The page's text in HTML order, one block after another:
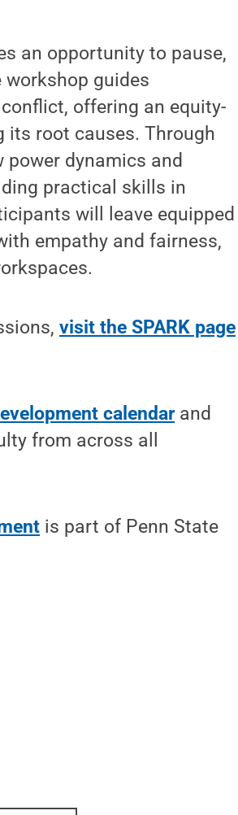
an opportunity to pause,
guides
offering an equity-
its root causes. Through
dynamics and
practical skills in
will leave equipped
empathy and fairness,
visit the SPARK page
calendarand
from across all
is part of Penn State